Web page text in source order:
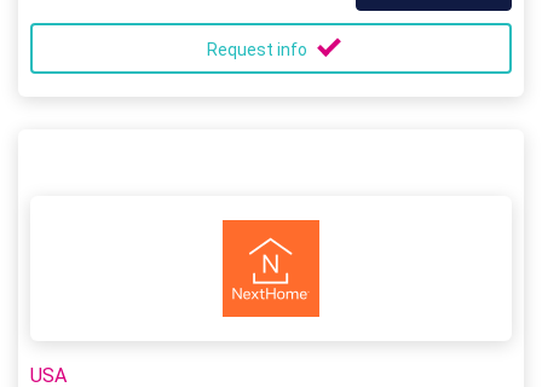
Request info
USA